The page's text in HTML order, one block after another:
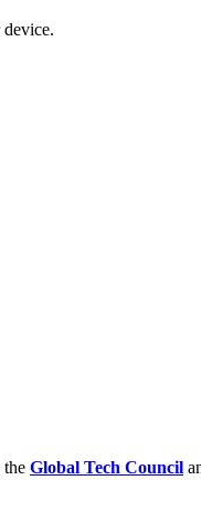
the Global Tech Council